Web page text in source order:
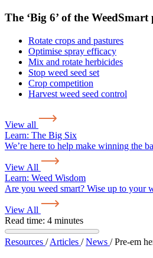
The ‘Big 6’ of the
Rotate crops and pastures
Optimise spray efficacy
Mix and rotate herbicides
Stop weed seed set
Crop competition
Harvest weed seed control
View all
Learn: The Big Six
We’re here to help make winning the
View All
Learn: Weed Wisdom
Are you weed smart? Wise up to your
View All
Read time: 4 minutes
Resources / Articles / News / Pre-em